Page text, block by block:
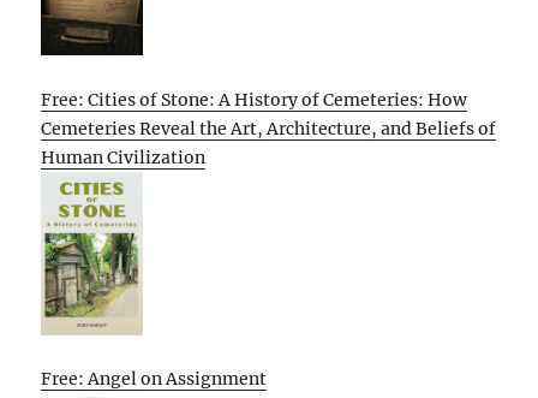
Free: Cities of Stone: A History of Cemeteries: How
Cemeteries Reveal the Art, Architecture, and Beliefs of
Human Civilization
Free: Angel on Assignment